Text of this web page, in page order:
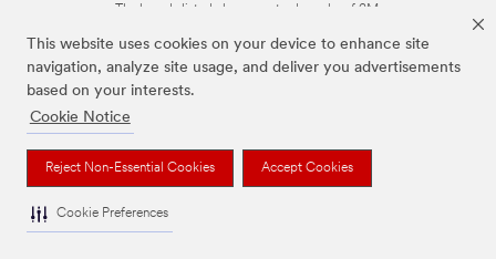
This website uses cookies on your device to enhance site
navigation, analyze site usage, and deliver you advertisements
based on your interests.
Cookie Notice
Reject Non-Essential Cookies Accept Cookies
Cookie Preferences
The brands listed above are trademarks of 3M.